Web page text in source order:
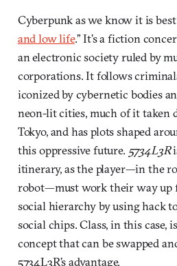
Cyberpunk as we know it is best
and low life.” It’s a fiction
an electronic society ruled by
corporations. It follows
iconized by cybernetic bodies
neon-lit cities, much of it taken
Tokyo, and has plots shaped
this oppressive future. 5734L3R
itinerary, as the player—in the
robot—must work their way up
social hierarchy by using hack
social chips. Class, in this case,
concept that can be swapped
5734L3R’s advantage.